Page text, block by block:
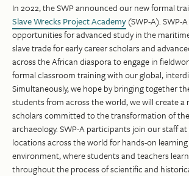
In 2022, the SWP announced our new formal
Slave Wrecks Project Academy(SWP-A). SWP-
opportunities for advanced study in the
slave trade for early career scholars and
across the African diaspora to engage in
formal classroom training with our global,
Simultaneously, we hope by bringing together
students from across the world, we will create
scholars committed to the transformation of
archaeology. SWP-A participants join our staff
locations across the world for hands-on learning
environment, where students and teachers
throughout the process of scientific and